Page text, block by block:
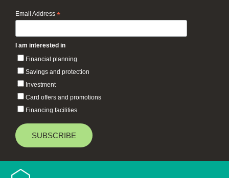
Email Address *
I am interested in
Financial planning
Savings and protection
Investment
Card offers and promotions
Financing facilities
Baiduri Bank © 2026 All rights reserved.